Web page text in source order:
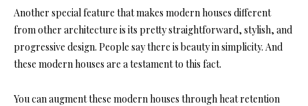
Another special feature that makes modern houses different
from other architecture is its pretty straightforward, stylish, and
progressive design. People say there is beauty in simplicity. And
these modern houses are a testament to this fact.
You can augment these modern houses through heat retention